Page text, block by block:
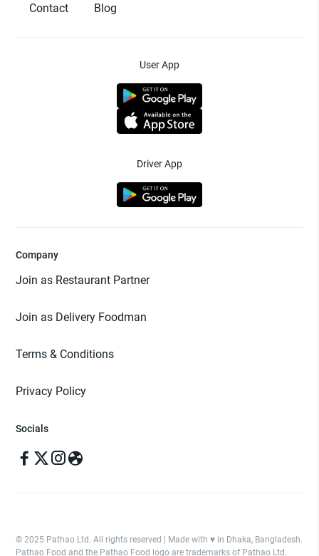
Contact
Blog
User App
Driver App
Company
Join as Restaurant Partner
Join as Delivery Foodman
Terms & Conditions
Privacy Policy
Socials
© 2025 Pathao Ltd. All rights reserved | Made with ♥️ in Dhaka, Bangladesh.
Pathao Food and the Pathao Food logo are trademarks of Pathao Ltd.